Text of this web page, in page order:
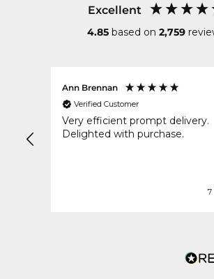
Excellent
4.85 based on 2,759
Ann Brennan
Verified Customer
Very efficient prompt delivery.
Delighted with purchase.
7